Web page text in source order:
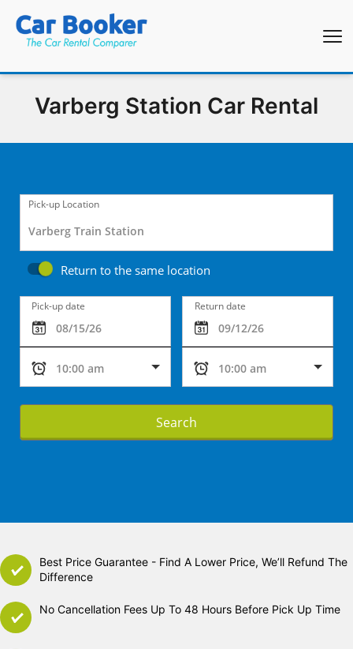
Pick-up Location
Return to the same location
Pick-up date Return date
Search
Varberg Station Car Rental
Best Price Guarantee - Find A Lower Price, We’ll Refund The
Difference
No Cancellation Fees Up To 48 Hours Before Pick Up Time